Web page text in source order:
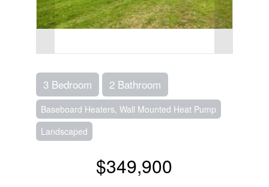
3 Bedroom 2 Bathroom
Baseboard Heaters, Wall Mounted Heat Pump
Landscaped
$349,900